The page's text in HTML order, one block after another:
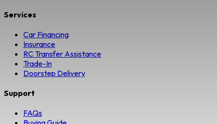
Services
Car Financing
Insurance
RC Transfer Assistance
Trade-In
Doorstep Delivery
Support
FAQs